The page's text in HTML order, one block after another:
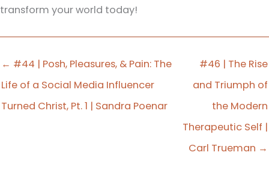
transform your world today!
← #44 | Posh, Pleasures, & Pain: The
Life of a Social Media Influencer
Turned Christ, Pt. 1 | Sandra Poenar
#46 | The Rise
and Triumph of
the Modern
Therapeutic Self |
Carl Trueman →